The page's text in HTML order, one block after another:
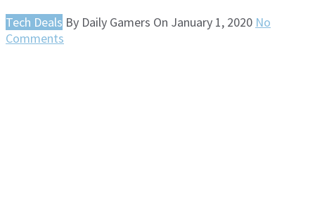
Tech Deals By Daily Gamers On January 1, 2020 No
Comments